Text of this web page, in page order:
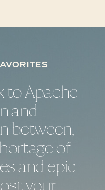
to Apache
and
between,
of
and epic
your